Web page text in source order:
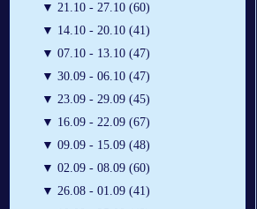
▼ 21.10 - 27.10 (60)
▼ 14.10 - 20.10 (41)
▼ 07.10 - 13.10 (47)
▼ 30.09 - 06.10 (47)
▼ 23.09 - 29.09 (45)
▼ 16.09 - 22.09 (67)
▼ 09.09 - 15.09 (48)
▼ 02.09 - 08.09 (60)
▼ 26.08 - 01.09 (41)